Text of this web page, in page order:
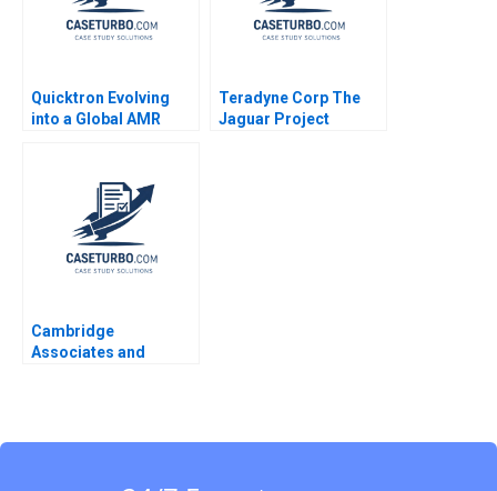
Quicktron Evolving
into a Global AMR
Teradyne Corp The
Jaguar Project
Cambridge
Associates and